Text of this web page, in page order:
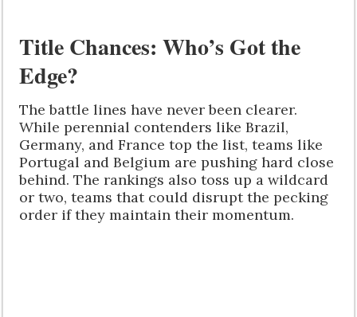
Title Chances: Who’s Got the
Edge?
The battle lines have never been clearer.
While perennial contenders like Brazil,
Germany, and France top the list, teams like
Portugal and Belgium are pushing hard close
behind. The rankings also toss up a wildcard
or two, teams that could disrupt the pecking
order if they maintain their momentum.